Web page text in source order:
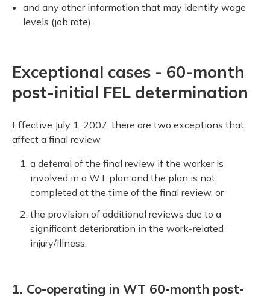
and any other information that may identify wage
levels (job rate).
Exceptional cases - 60-month
post-initial FEL determination
Effective July 1, 2007, there are two exceptions that
affect a final review
a deferral of the final review if the worker is
involved in a WT plan and the plan is not
completed at the time of the final review, or
the provision of additional reviews due to a
significant deterioration in the work-related
injury/illness.
1. Co-operating in WT 60-month post-